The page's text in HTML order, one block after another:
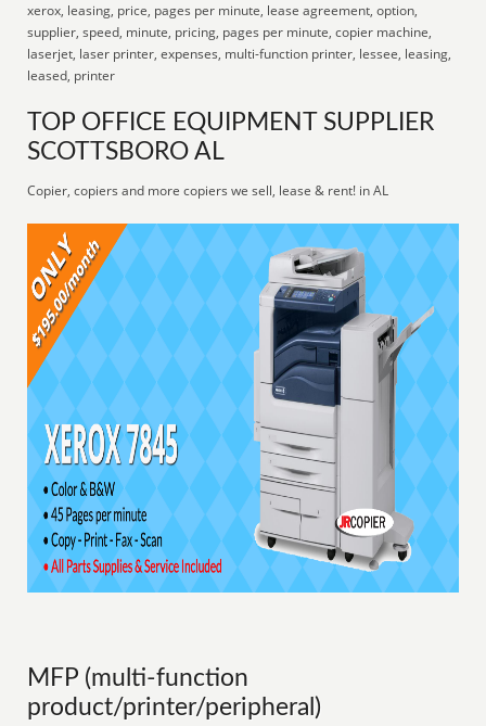
xerox, leasing, price, pages per minute, lease agreement, option,
supplier, speed, minute, pricing, pages per minute, copier machine,
laserjet, laser printer, expenses, multi-function printer, lessee, leasing,
leased, printer
TOP OFFICE EQUIPMENT SUPPLIER
SCOTTSBORO AL
Copier, copiers and more copiers we sell, lease & rent! in AL
MFP (multi-function
product/printer/peripheral)